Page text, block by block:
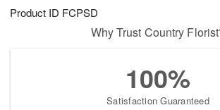
Product ID FCPSD
Why Trust Country
100%
Satisfaction Guaranteed